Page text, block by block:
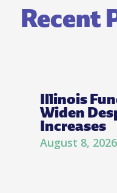
Recent
Illinois
Widen
Increases
August 8, 2026